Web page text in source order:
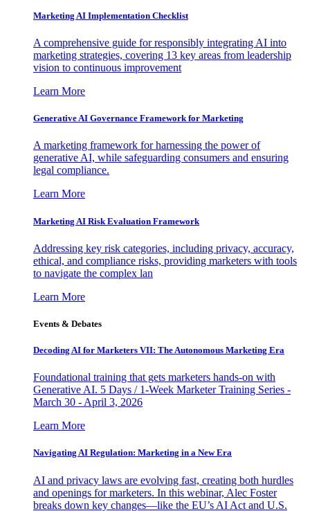
Marketing AI Implementation Checklist
A comprehensive guide for responsibly integrating AI into
marketing strategies, covering 13 key areas from leadership
vision to continuous improvement
Learn More
Generative AI Governance Framework for Marketing
A marketing framework for harnessing the power of
generative AI, while safeguarding consumers and ensuring
legal compliance.
Learn More
Marketing AI Risk Evaluation Framework
Addressing key risk categories, including privacy, accuracy,
ethical, and compliance risks, providing marketers with tools
to navigate the complex lan
Learn More
Events & Debates
Decoding AI for Marketers VII: The Autonomous Marketing Era
Foundational training that gets marketers hands-on with
Generative AI. 5 Days / 1-Week Marketer Training Series -
March 30 - April 3, 2026
Learn More
Navigating AI Regulation: Marketing in a New Era
AI and privacy laws are evolving fast, creating both hurdles
and openings for marketers. In this webinar, Alec Foster
breaks down key changes—like the EU’s AI Act and U.S.